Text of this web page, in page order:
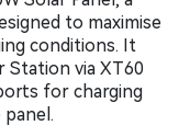
to maximise
conditions. It
Station via XT60
for charging